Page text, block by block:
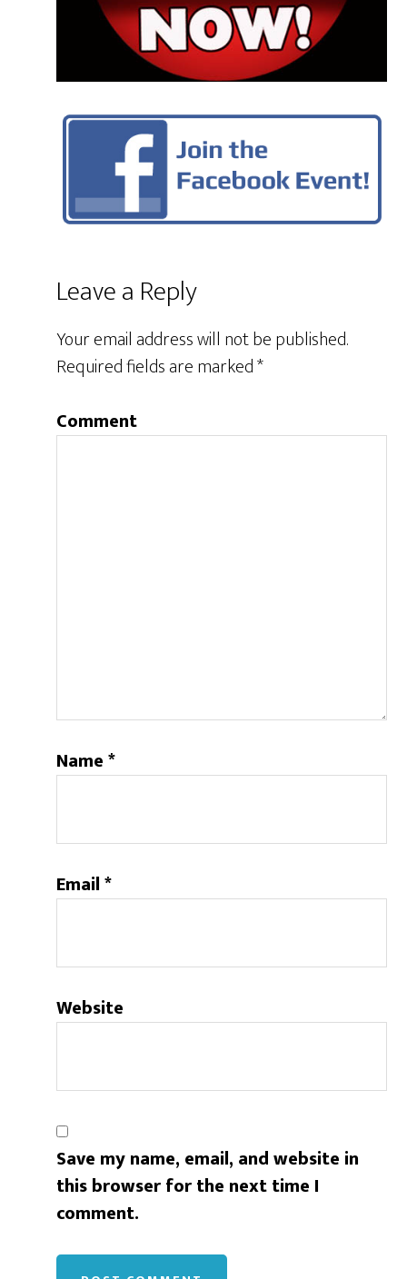
Leave a Reply
Your email address will not be published.
Required fields are marked*
Comment
Name*
Email*
Website
Save my name, email, and website in
this browser for the next time I
comment.